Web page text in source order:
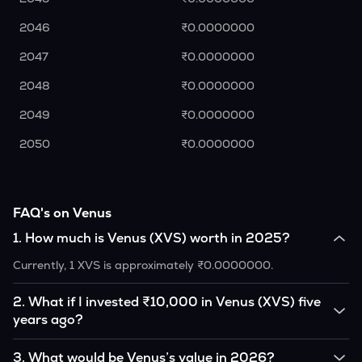
2046
₹0.0000000
2047
₹0.0000000
2048
₹0.0000000
2049
₹0.0000000
2050
₹0.0000000
FAQ's on Venus
1. How much is Venus (XVS) worth in 2025?
Currently, 1 XVS is approximately ₹0.0000000.
2. What if I invested ₹10,000 in Venus (XVS) five
years ago?
3. What would be Venus’s value in 2026?